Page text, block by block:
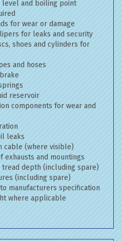
level and boiling point
for wear or damage
for leaks and security
shoes and cylinders for
and hoses
reservoir
components for wear and
leaks
cable (where visible)
exhausts and mountings
depth (including spare)
(including spare)
manufacturers specification
where applicable